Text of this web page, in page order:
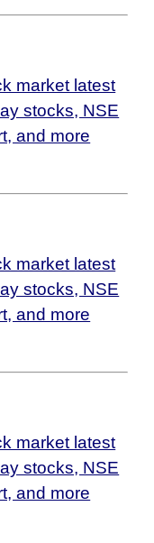
market latest
stocks, NSE
and more
market latest
stocks, NSE
and more
market latest
stocks, NSE
and more